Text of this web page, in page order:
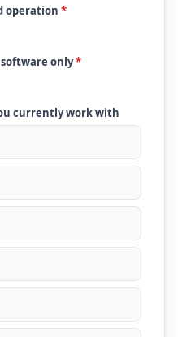
operation *
only*
currently work with